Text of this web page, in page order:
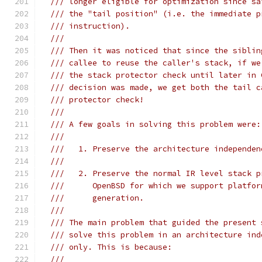
/// the "tail position" (i.e. the immediate
/// instruction).
///
/// Then it was noticed that since the
/// callee to reuse the caller's stack, if we
/// the stack protector check until later in
/// decision was made, we get both the tail
/// protector check!
///
/// A few goals in solving this problem were:
///
///   1. Preserve the architecture
///
///   2. Preserve the normal IR level stack
///      OpenBSD for which we support
///      generation.
///
/// The main problem that guided the
/// solve this problem in an architecture
/// only. This is because:
///